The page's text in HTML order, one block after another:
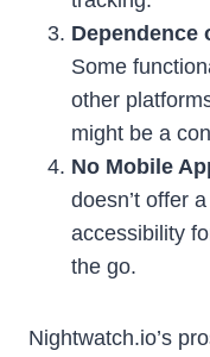
Dependence
Some
other
might be a
No Mobile
doesn’t offer
accessibility
the go.
Nightwatch.io’s